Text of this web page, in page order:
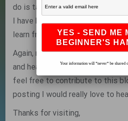
do is talk with champion and
I have had the pleasure of doing
learn from them along the way
Again, my name is Chris and I
and hearing from you fellow
feel free to contribute to this
posting I would really love to
Thanks for visiting,
Your information will *never* be shared